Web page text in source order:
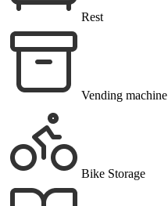
Rest
Vending machine
Bike Storage